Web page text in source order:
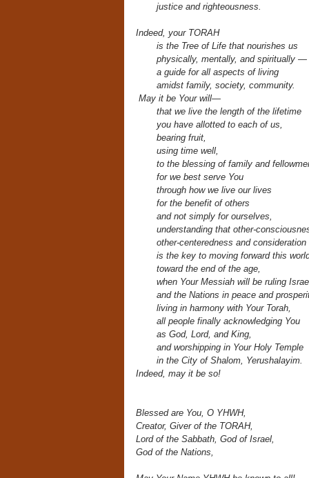
justice and righteousness.
Indeed, your TORAH
is the Tree of Life that nourishes us
physically, mentally, and spiritually —
a guide for all aspects of living
amidst family, society, community.
May it be Your will—
that we live the length of the lifetime
you have allotted to each of us,
bearing fruit,
using time well,
to the blessing of family and
for we best serve You
through how we live our lives
for the benefit of others
and not simply for ourselves,
understanding that other-
other-centeredness and consideration
is the key to moving forward this
toward the end of the age,
when Your Messiah will be ruling
and the Nations in peace and
living in harmony with Your Torah,
all people finally acknowledging You
as God, Lord, and King,
and worshipping in Your Holy Temple
in the City of Shalom, Yerushalayim.
Indeed, may it be so!
Blessed are You, O YHWH,
Creator, Giver of the TORAH,
Lord of the Sabbath, God of Israel,
God of the Nations,